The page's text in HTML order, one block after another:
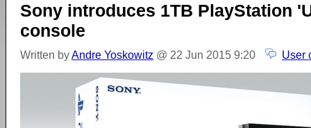
Sony introduces 1TB PlayStation
console
Written byAndre Yoskowitz @ 22 Jun 2015 9:20 User